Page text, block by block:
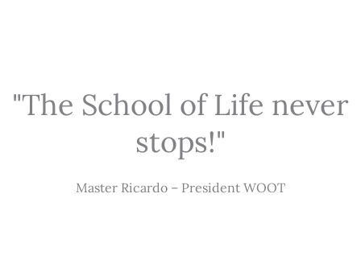
"The School of Life never
stops!"
Master Ricardo – President WOOT